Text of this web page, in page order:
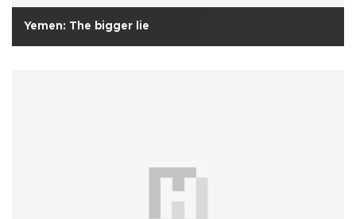
Yemen: The bigger lie